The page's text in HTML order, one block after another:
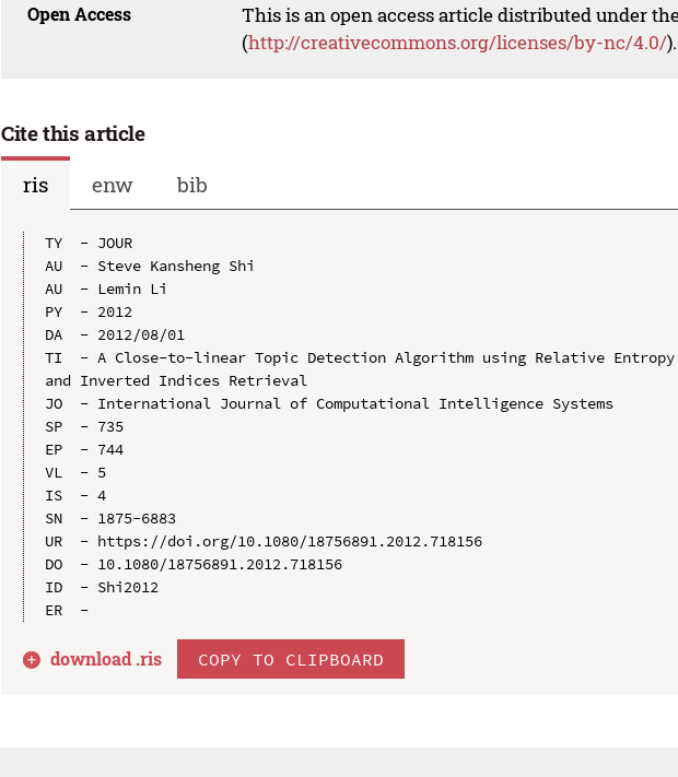
Open Access
This is an open access article distributed under
(http://creativecommons.org/licenses/by-nc/4.0/).
Cite this article
ris
enw bib
TY  - JOUR
AU  - Steve Kansheng Shi
AU  - Lemin Li
PY  - 2012
DA  - 2012/08/01
TI  - A Close-to-linear Topic Detection Algorithm using Relative Entropy
and Inverted Indices Retrieval
JO  - International Journal of Computational Intelligence Systems
SP  - 735
EP  - 744
VL  - 5
IS  - 4
SN  - 1875-6883
UR  - https://doi.org/10.1080/18756891.2012.718156
DO  - 10.1080/18756891.2012.718156
ID  - Shi2012
download .ris COPY TO CLIPBOARD